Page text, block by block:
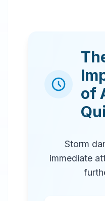
of
Storm
immediate